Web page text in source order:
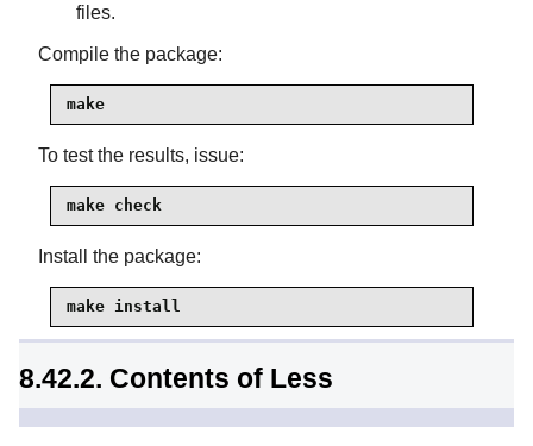
files.
Compile the package:
make
To test the results, issue:
make check
Install the package:
make install
8.42.2. Contents of Less
Installed programs: less, lessecho, and lesskey